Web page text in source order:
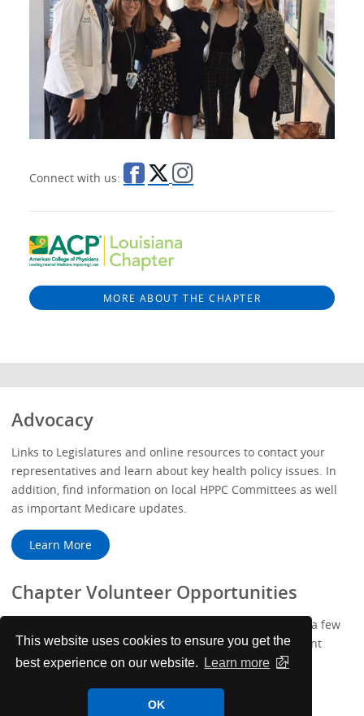
This website uses cookies to ensure you get the
best experience on our website.
Learn more
OK
Connect with us:
MORE ABOUT THE CHAPTER
Advocacy
Links to Legislatures and online resources to contact your
representatives and learn about key health policy issues. In
addition, find information on local HPPC Committees as well
as important Medicare updates.
Learn More
Chapter Volunteer Opportunities
We've added more ways to get involved with ACP! Take a few
minutes to complete your new Membership Engagement
Profile.